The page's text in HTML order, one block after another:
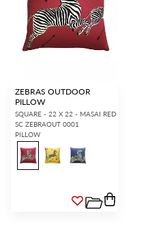
ZEBRAS OUTDOOR
PILLOW
SQUARE - 22 X 22 - MASAI RED
SC ZEBRAOUT 0001
PILLOW